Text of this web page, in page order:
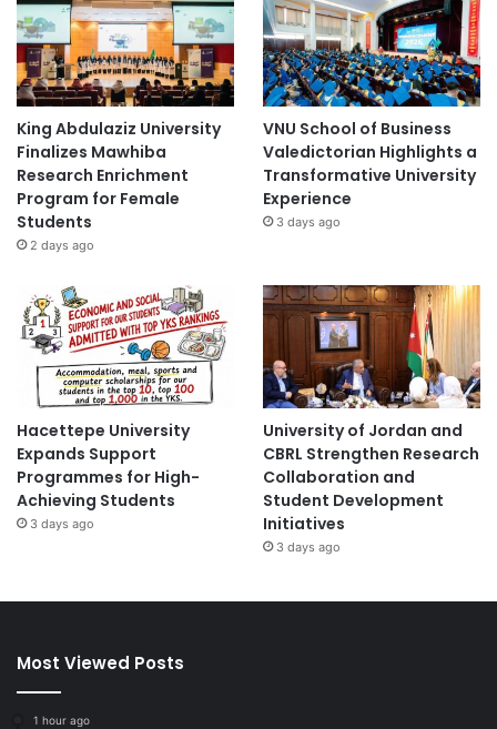
King Abdulaziz University
Finalizes Mawhiba
Research Enrichment
Program for Female
Students
2 days ago
VNU School of Business
Valedictorian Highlights a
Transformative University
Experience
3 days ago
Hacettepe University
Expands Support
Programmes for High-
Achieving Students
3 days ago
University of Jordan and
CBRL Strengthen Research
Collaboration and
Student Development
Initiatives
3 days ago
Most Viewed Posts
1 hour ago